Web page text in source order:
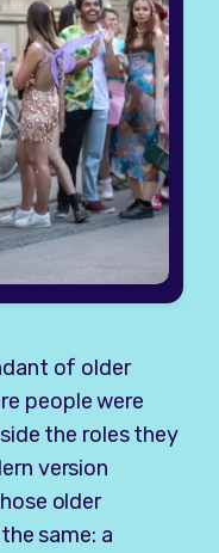
of older
people were
the roles they
version
older
same: a